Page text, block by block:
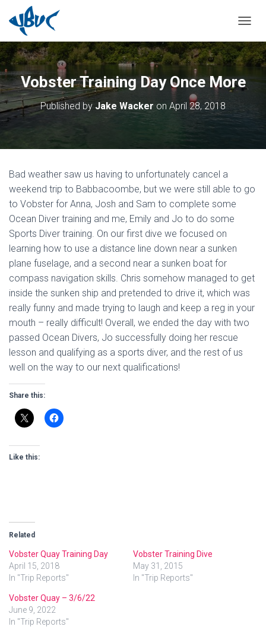
Vobster Training Day Once More
Published byJake Wacker on April 28, 2018
Bad weather saw us having to unfortunately cancel a
weekend trip to Babbacoombe, but we were still able to go
to Vobster for Anna, Josh and Sam to complete some
Ocean Diver training and me, Emily and Jo to do some
Sports Diver training. On our first dive we focused on
learning how to use a distance line down near a sunken
plane fuselage, and a second near a sunken boat for
compass navigation skills. Chris somehow managed to get
inside the sunken ship and pretended to drive it, which was
really funny and made trying to laugh and keep a reg in your
mouth – really difficult! Overall, we ended the day with two
passed Ocean Divers, Jo successfully doing her rescue
lesson and qualifying as a sports diver, and the rest of us
well on the way to our next qualifications!
Share this:
Like this:
Related
Vobster Quay Training Day
April 15, 2018
In "Trip Reports"
Vobster Training Dive
May 31, 2015
In "Trip Reports"
Vobster Quay – 3/6/22
June 9, 2022
In "Trip Reports"